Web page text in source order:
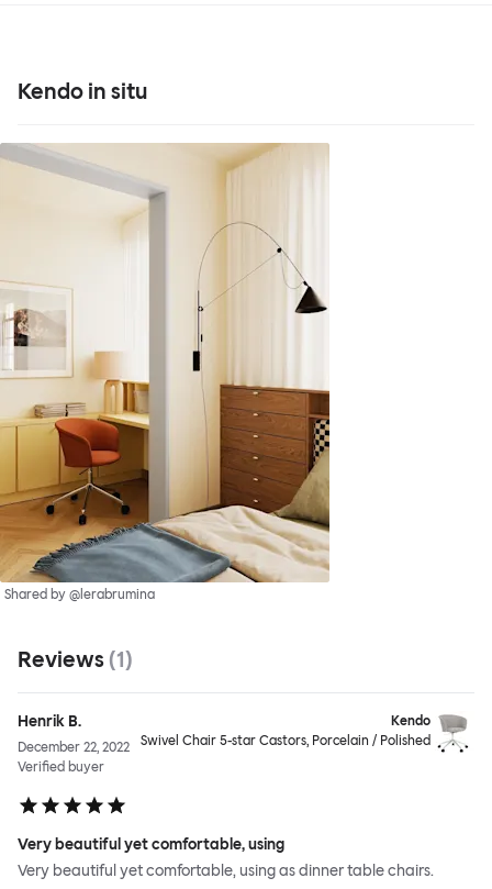
Kendo in situ
Shared by @lerabrumina
Reviews (1)
Henrik B.
December 22, 2022
Verified buyer
Kendo
Swivel Chair 5-star Castors, Porcelain / Polished
Very beautiful yet comfortable, using
Very beautiful yet comfortable, using as dinner table chairs.